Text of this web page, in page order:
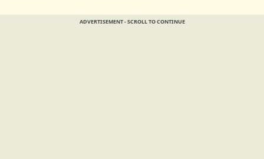
ADVERTISEMENT - SCROLL TO CONTINUE